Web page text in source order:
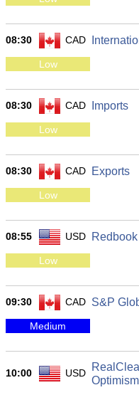
08:30 CAD
Low
08:30 CAD Imports
Low
08:30 CAD Exports
Low
08:55 USD
Low
09:30 CAD S&P
Medium
10:00 USD